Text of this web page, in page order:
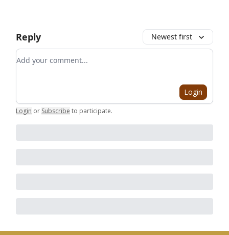
Reply Newest first
Add your comment
Login
Login or Subscribe to participate.